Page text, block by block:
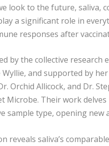
look to the future,
a significant role in
responses after
by the collective research
Wyllie, and supported by
Orchid Allicock, and Dr.
Microbe. Their work
sample type, opening
reveals saliva’s